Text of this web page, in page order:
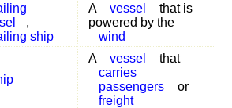
,
ship
A vessel
that is
powered by the
wind
A vessel
that
carries
passengers
or
freight